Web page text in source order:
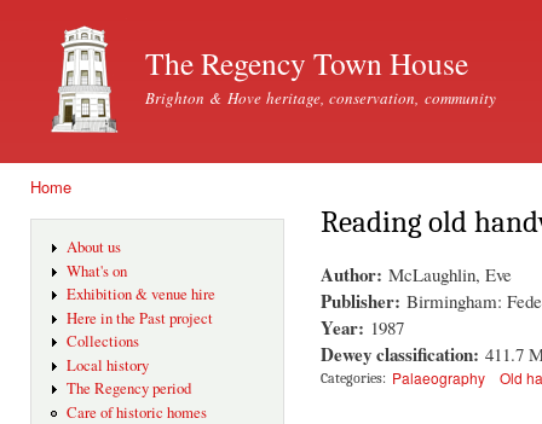
The Regency Town House
Brighton & Hove heritage, conservation, community
Home
About us
What's on
Exhibition & venue hire
Here in the Past project
Collections
Local history
The Regency period
Care of historic homes
Reading old
Author: McLaughlin, Eve
Publisher: Birmingham:
Year: 1987
Dewey classification: 411.7
Categories: Palaeography Old